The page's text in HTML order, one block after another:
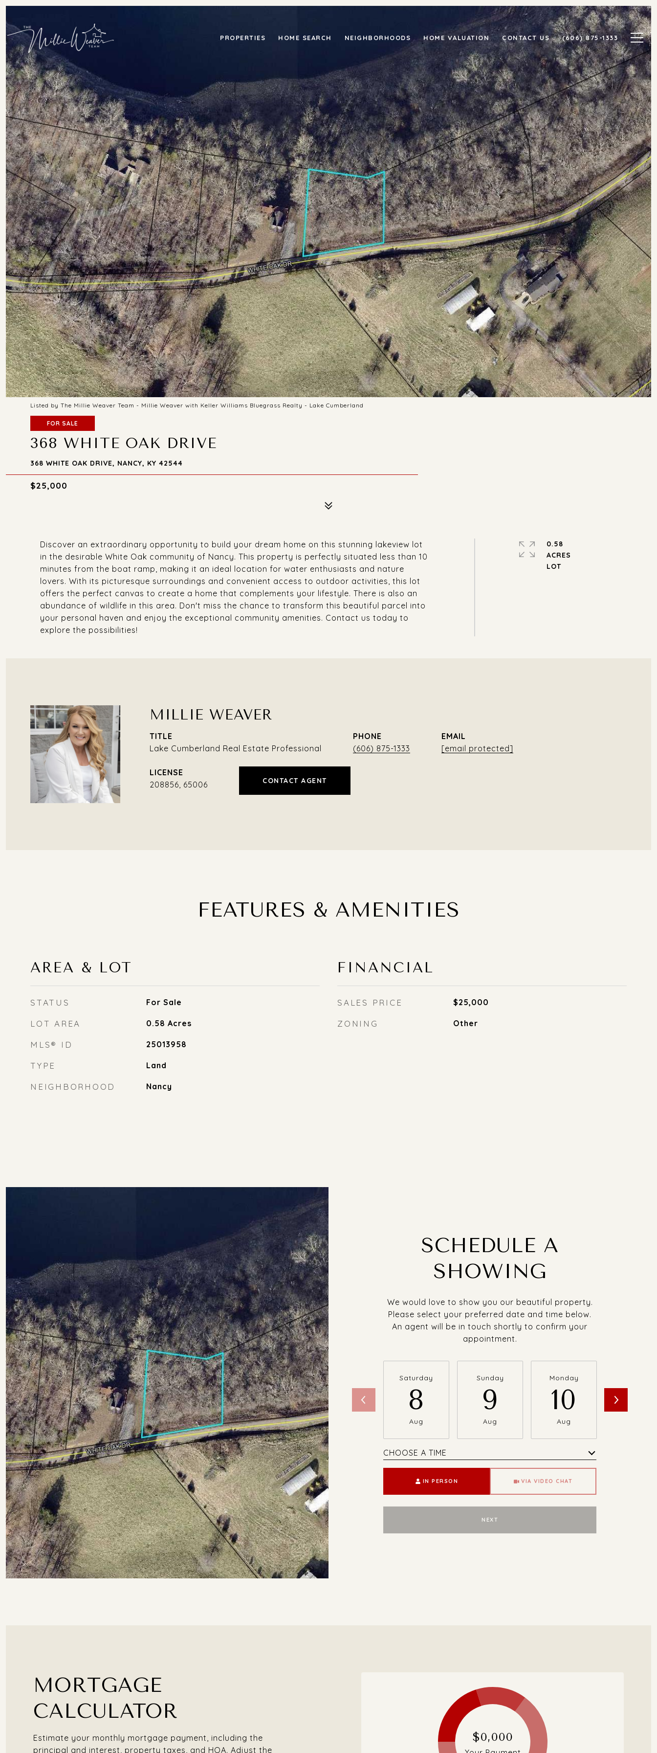
PROPERTIES HOME SEARCH NEIGHBORHOODS HOME VALUATION CONTACT US (606) 875-1333
Listed by The Millie Weaver Team - Millie Weaver with Keller Williams Bluegrass Realty - Lake Cumberland
FOR SALE
368 WHITE OAK DRIVE
368 WHITE OAK DRIVE, NANCY, KY 42544
$25,000
Discover an extraordinary opportunity to build your dream home on this stunning lakeview lot
in the desirable White Oak community of Nancy. This property is perfectly situated less than 10
minutes from the boat ramp, making it an ideal location for water enthusiasts and nature
lovers. With its picturesque surroundings and convenient access to outdoor activities, this lot
offers the perfect canvas to create a home that complements your lifestyle. There is also an
abundance of wildlife in this area. Don't miss the chance to transform this beautiful parcel into
your personal haven and enjoy the exceptional community amenities. Contact us today to
explore the possibilities!
0.58
ACRES
MILLIE WEAVER
TITLE
Lake Cumberland Real Estate Professional
PHONE
(606) 875-1333
EMAIL
[email protected]
208856, 65006 CONTACT AGENT
FEATURES & AMENITIES
AREA & LOT
STATUS For Sale
LOT AREA 0.58 Acres
MLS® ID 25013958
TYPE Land
NEIGHBORHOOD Nancy
FINANCIAL
SALES PRICE $25,000
ZONING Other
SCHEDULE A
SHOWING
We would love to show you our beautiful property.
Please select your preferred date and time below.
An agent will be in touch shortly to confirm your
appointment.
Saturday
8
Aug
Sunday
9
Aug
Monday
10
Aug
CHOOSE A TIME
IN PERSON VIA VIDEO CHAT
NEXT
MORTGAGE
CALCULATOR
Estimate your monthly mortgage payment, including the
principal and interest, property taxes, and HOA. Adjust the
$0,000